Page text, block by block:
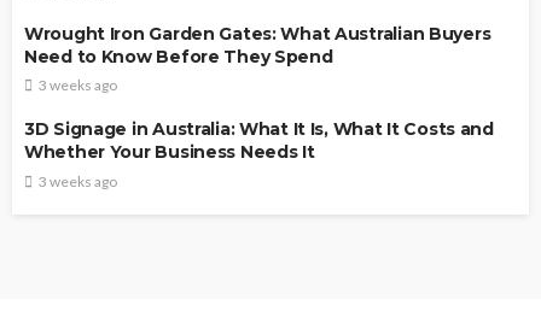
Wrought Iron Garden Gates: What Australian Buyers
Need to Know Before They Spend
3 weeks ago
3D Signage in Australia: What It Is, What It Costs and
Whether Your Business Needs It
3 weeks ago